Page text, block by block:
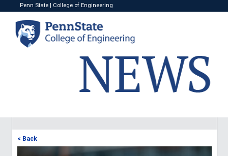
Penn State College of Engineering
< Back